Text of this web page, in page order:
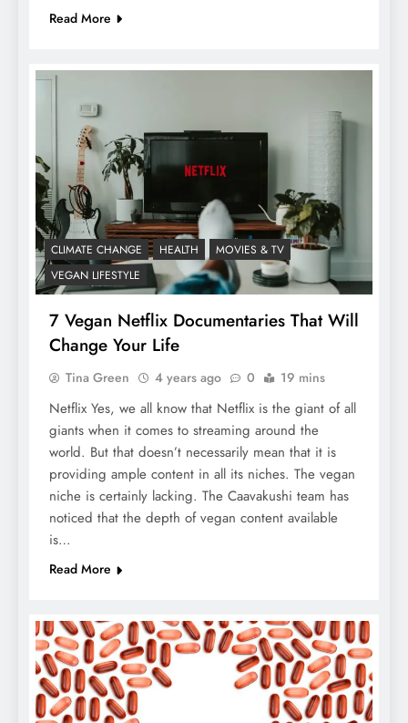
Read More
CLIMATE CHANGE HEALTH
MOVIES & TV
VEGAN LIFESTYLE
7 Vegan Netflix Documentaries That Will
Change Your Life
Tina Green 4 years ago 0 19 mins
Netflix Yes, we all know that Netflix is the giant of all
giants when it comes to streaming around the
world. But that doesn’t necessarily mean that it is
providing ample content in all its niches. The vegan
niche is certainly lacking. The Caavakushi team has
noticed that the depth of vegan content available
is…
Read More